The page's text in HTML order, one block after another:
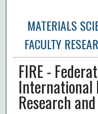
MATERIALS
FACULTY
FIRE -
International
Research